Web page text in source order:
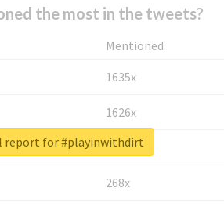
the most in the tweets?
Mentioned
1635x
1626x
662x
268x
report for #playinwithdirt